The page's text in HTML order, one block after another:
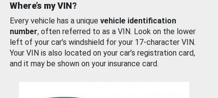
Where’s my VIN?
Every vehicle has a unique vehicle identification
number, often referred to as a VIN. Look on the lower
left of your car’s windshield for your 17-character VIN.
Your VIN is also located on your car’s registration card,
and it may be shown on your insurance card.